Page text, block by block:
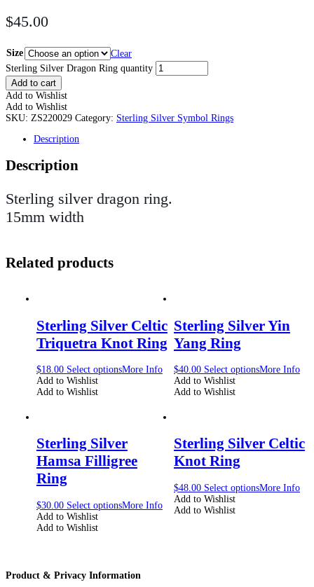
$45.00
Size
Clear
Sterling Silver Dragon Ring quantity
Add to cart
Add to Wishlist
Add to Wishlist
SKU: ZS220029 Category: Sterling Silver Symbol Rings
Description
Description
Sterling silver dragon ring.
15mm width
Related products
Sterling Silver Celtic
Triquetra Knot Ring
$18.00 Select optionsMore Info
Add to Wishlist
Add to Wishlist
Sterling Silver Yin
Yang Ring
$40.00 Select optionsMore Info
Add to Wishlist
Add to Wishlist
Sterling Silver
Hamsa Filligree
Ring
$30.00 Select optionsMore Info
Add to Wishlist
Add to Wishlist
Sterling Silver Celtic
Knot Ring
$48.00 Select optionsMore Info
Add to Wishlist
Add to Wishlist
Product & Privacy Information